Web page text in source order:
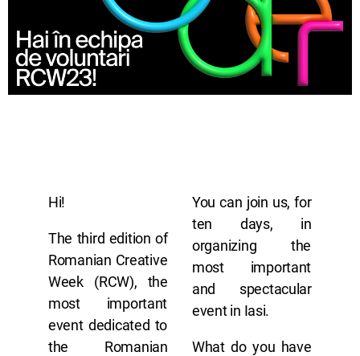
Hi!
The third edition of
Romanian Creative
Week (RCW), the
most important
event dedicated to
the Romanian
You can join us, for
ten days, in
organizing the
most important
and spectacular
event in Iasi.
What do you have